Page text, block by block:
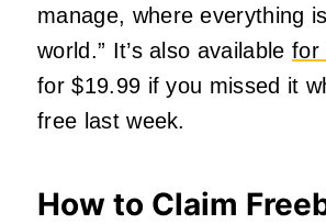
manage, where everything
world.” It’s also available for
for $19.99 if you missed it
free last week.
How to Claim